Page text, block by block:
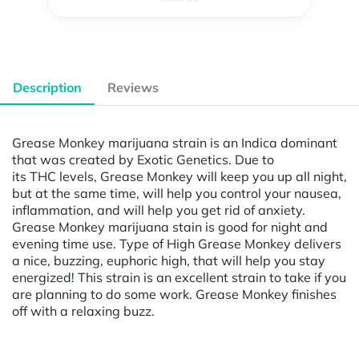
Description Reviews
Grease Monkey marijuana strain is an Indica dominant
that was created by Exotic Genetics. Due to
its THC levels, Grease Monkey will keep you up all night,
but at the same time, will help you control your nausea,
inflammation, and will help you get rid of anxiety.
Grease Monkey marijuana stain is good for night and
evening time use. Type of High Grease Monkey delivers
a nice, buzzing, euphoric high, that will help you stay
energized! This strain is an excellent strain to take if you
are planning to do some work. Grease Monkey finishes
off with a relaxing buzz.